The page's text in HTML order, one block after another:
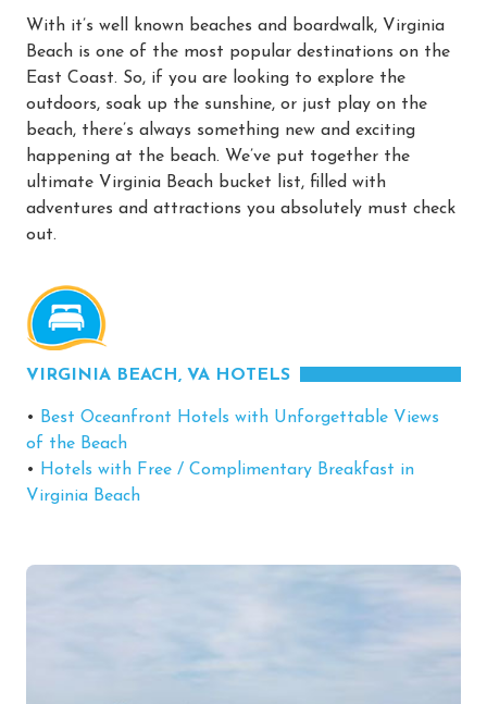
With it’s well known beaches and boardwalk, Virginia
Beach is one of the most popular destinations on the
East Coast. So, if you are looking to explore the
outdoors, soak up the sunshine, or just play on the
beach, there’s always something new and exciting
happening at the beach. We’ve put together the
ultimate Virginia Beach bucket list, filled with
adventures and attractions you absolutely must check
out.
VIRGINIA BEACH, VA HOTELS
•
Best Oceanfront Hotels with Unforgettable Views
of the Beach
•
Hotels with Free / Complimentary Breakfast in
Virginia Beach